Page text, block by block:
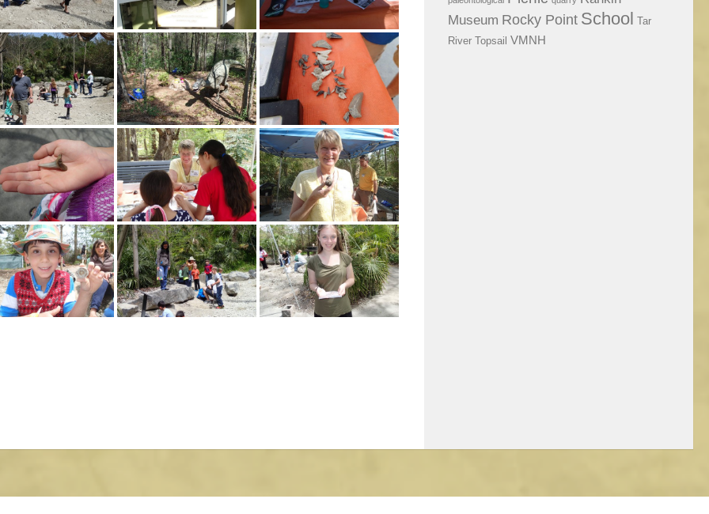
Museum Rocky Point School Tar
River Topsail VMNH